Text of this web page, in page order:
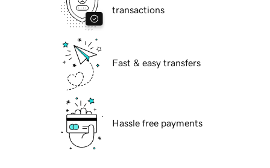
transactions
Fast & easy transfers
Hassle free payments